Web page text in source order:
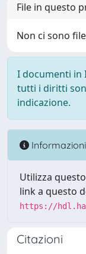
File in questo
Non ci sono
I documenti in
tutti i diritti
indicazione.
Informazioni
Utilizza
link a questo
https://
Citazioni